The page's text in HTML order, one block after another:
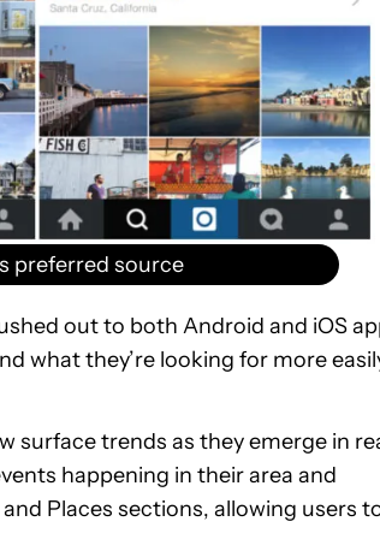
preferred source
out to both Android and iOS
what they’re looking for more
surface trends as they emerge in
happening in their area and
Places sections, allowing users